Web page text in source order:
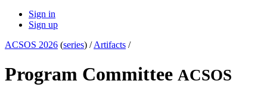
Sign in
Sign up
ACSOS 2026 (series) /Artifacts /
Program Committee ACSOS